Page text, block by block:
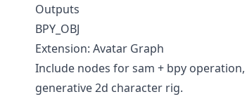
Outputs
BPY_OBJ
Extension: Avatar Graph
Include nodes for sam + bpy
generative 2d character rig.